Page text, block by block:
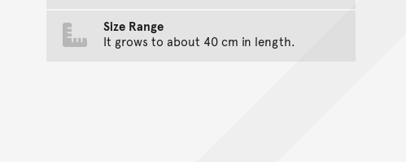
Size Range
It grows to about 40 cm in length.